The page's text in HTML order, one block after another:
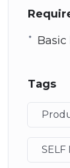
Tags
SELF